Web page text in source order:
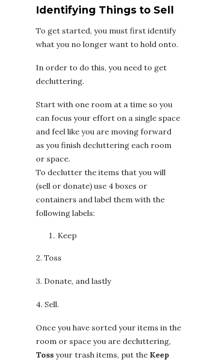
Identifying Things to Sell
To get started, you must first identify
what you no longer want to hold onto.
In order to do this, you need to get
decluttering.
Start with one room at a time so you
can focus your effort on a single space
and feel like you are moving forward
as you finish decluttering each room
or space.
To declutter the items that you will
(sell or donate) use 4 boxes or
containers and label them with the
following labels:
Keep
2. Toss
3. Donate, and lastly
4. Sell.
Once you have sorted your items in the
room or space you are decluttering,
Toss your trash items, put the Keep